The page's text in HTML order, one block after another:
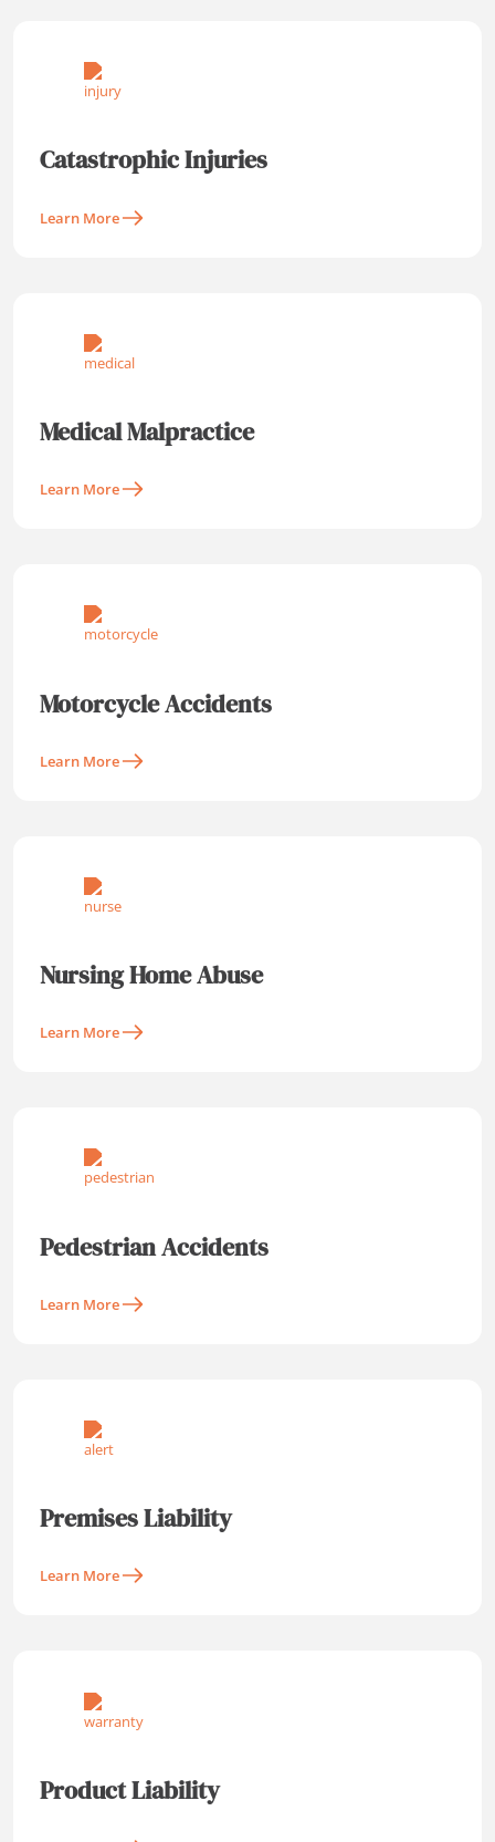
Catastrophic Injuries
Learn More
Medical Malpractice
Learn More
Motorcycle Accidents
Learn More
Nursing Home Abuse
Learn More
Pedestrian Accidents
Learn More
Premises Liability
Learn More
Product Liability